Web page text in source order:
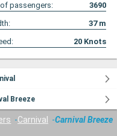
passengers:
3690
37m
20 Knots
Breeze
Carnival Carnival Breeze